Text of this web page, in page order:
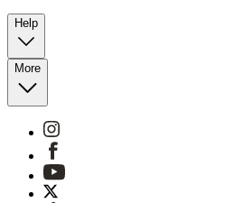
Help
More